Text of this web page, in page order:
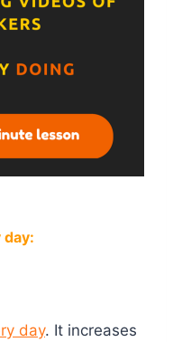
day:
day. It increases